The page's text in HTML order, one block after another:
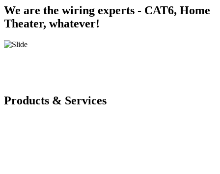
We are the wiring experts - CAT6, Home
Theater, whatever!
Products & Services